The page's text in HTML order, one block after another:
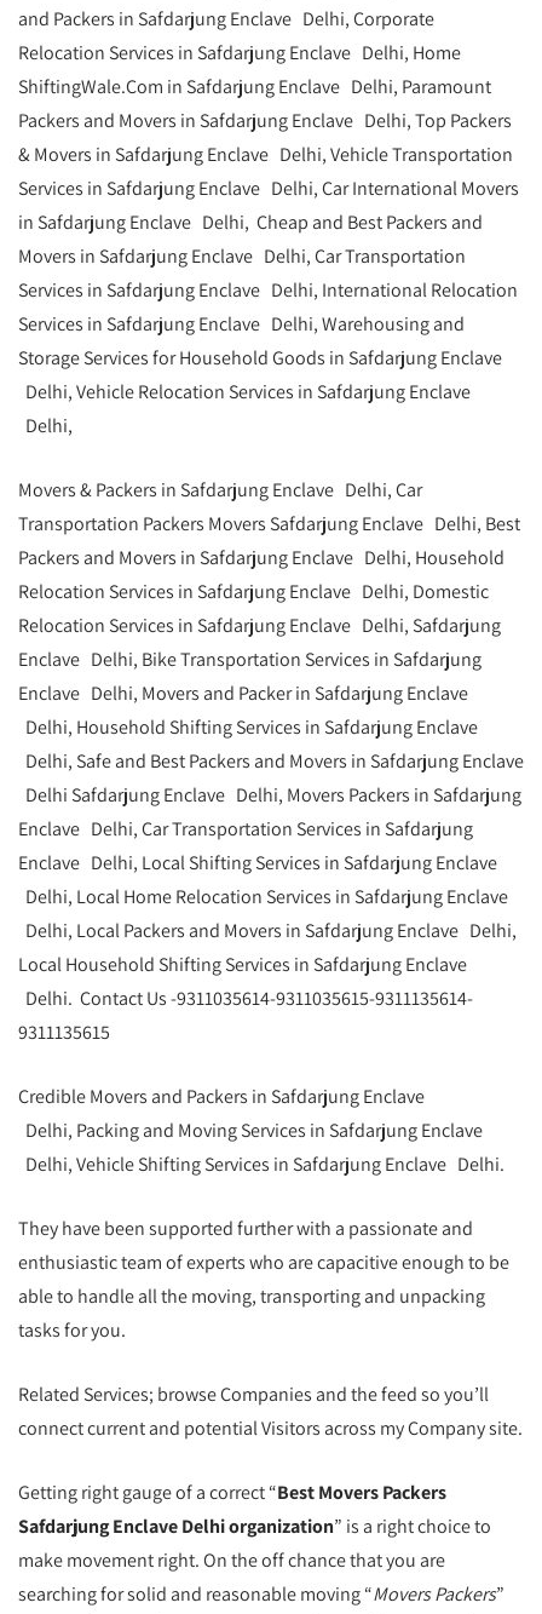
and Packers in Safdarjung Enclave Delhi, Corporate
Relocation Services in Safdarjung Enclave Delhi, Home
ShiftingWale.Com in Safdarjung Enclave Delhi, Paramount
Packers and Movers in Safdarjung Enclave Delhi, Top Packers
& Movers in Safdarjung Enclave Delhi, Vehicle Transportation
Services in Safdarjung Enclave Delhi, Car International Movers
in Safdarjung Enclave Delhi, Cheap and Best Packers and
Movers in Safdarjung Enclave Delhi, Car Transportation
Services in Safdarjung Enclave Delhi, International Relocation
Services in Safdarjung Enclave Delhi, Warehousing and
Storage Services for Household Goods in Safdarjung Enclave
Delhi, Vehicle Relocation Services in Safdarjung Enclave
Delhi,
Movers & Packers in Safdarjung Enclave Delhi, Car
Transportation Packers Movers Safdarjung Enclave Delhi, Best
Packers and Movers in Safdarjung Enclave Delhi, Household
Relocation Services in Safdarjung Enclave Delhi, Domestic
Relocation Services in Safdarjung Enclave Delhi, Safdarjung
Enclave Delhi, Bike Transportation Services in Safdarjung
Enclave Delhi, Movers and Packer in Safdarjung Enclave
Delhi, Household Shifting Services in Safdarjung Enclave
Delhi, Safe and Best Packers and Movers in Safdarjung Enclave
Delhi Safdarjung Enclave Delhi, Movers Packers in Safdarjung
Enclave Delhi, Car Transportation Services in Safdarjung
Enclave Delhi, Local Shifting Services in Safdarjung Enclave
Delhi, Local Home Relocation Services in Safdarjung Enclave
Delhi, Local Packers and Movers in Safdarjung Enclave Delhi,
Local Household Shifting Services in Safdarjung Enclave
Delhi. Contact Us -9311035614-9311035615-9311135614-
9311135615
Credible Movers and Packers in Safdarjung Enclave
Delhi, Packing and Moving Services in Safdarjung Enclave
Delhi, Vehicle Shifting Services in Safdarjung Enclave Delhi.
They have been supported further with a passionate and
enthusiastic team of experts who are capacitive enough to be
able to handle all the moving, transporting and unpacking
tasks for you.
Related Services; browse Companies and the feed so you’ll
connect current and potential Visitors across my Company site.
Getting right gauge of a correct “Best Movers Packers
Safdarjung Enclave Delhi organization” is a right choice to
make movement right. On the off chance that you are
searching for solid and reasonable moving “Movers Packers”